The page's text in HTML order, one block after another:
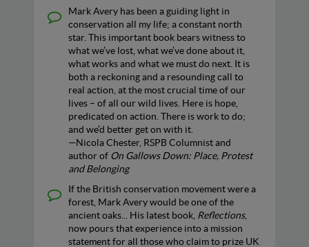
Mark Avery has been a guiding light in
conservation all my life; a constant north
star. This important book bears witness to
what we’ve lost, what we’ve done about it,
what works and what we must do next. It is
both a reckoning and a resounding call to
real action, at the most crucial time of our
lives – of all our wild lives. Here is hope,
predicated on action. There is work to do;
and we’d better get on with it.
—Nicola Chester, RSPB Columnist and
author of On Gallows Down: Place, Protest
and Belonging
If the British conservation movement were a
forest, Mark Avery would be one of the
ancient oaks... His latest book, Reflections,
now pours that experience into a mission
statement for all those who claim to prize UK